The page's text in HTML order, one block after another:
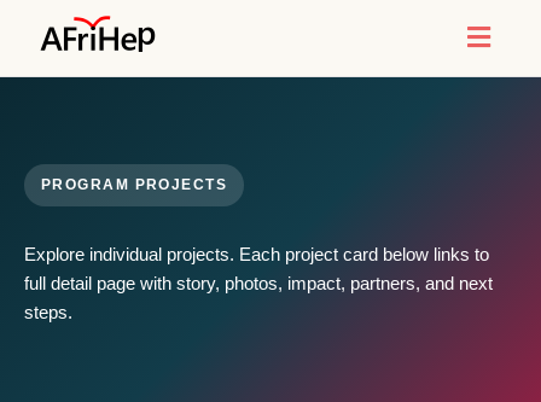
PROGRAM PROJECTS
Explore individual projects. Each project card below links to
full detail page with story, photos, impact, partners, and next
steps.